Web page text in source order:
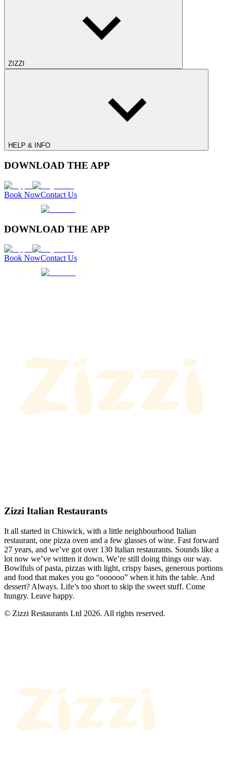
ZIZZI
HELP & INFO
DOWNLOAD THE APP
Book NowContact Us
DOWNLOAD THE APP
Book NowContact Us
Zizzi Italian Restaurants
It all started in Chiswick, with a little neighbourhood Italian
restaurant, one pizza oven and a few glasses of wine. Fast forward
27 years, and we’ve got over 130 Italian restaurants. Sounds like a
lot now we’ve written it down. We’re still doing things our way.
Bowlfuls of pasta, pizzas with light, crispy bases, generous portions
and food that makes you go “oooooo” when it hits the table. And
dessert? Always. Life’s too short to skip the sweet stuff. Come
hungry. Leave happy.
© Zizzi Restaurants Ltd 2026. All rights reserved.